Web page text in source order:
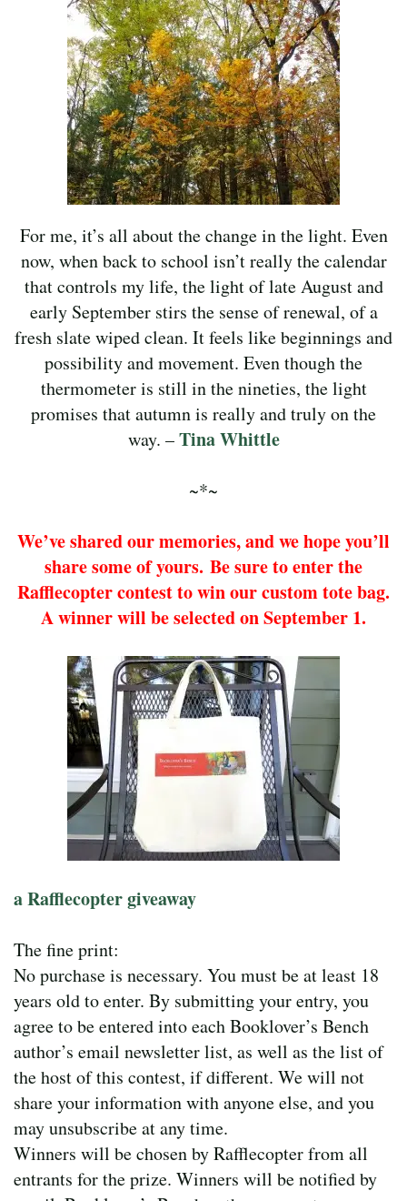
For me, it’s all about the change in the light. Even
now, when back to school isn’t really the calendar
that controls my life, the light of late August and
early September stirs the sense of renewal, of a
fresh slate wiped clean. It feels like beginnings and
possibility and movement. Even though the
thermometer is still in the nineties, the light
promises that autumn is really and truly on the
way. –Tina Whittle
~*~
We’ve shared our memories, and we hope you’ll
share some of yours. Be sure to enter the
Rafflecopter contest to win our custom tote bag.
A winner will be selected on September 1.
a Rafflecopter giveaway
The fine print:
No purchase is necessary. You must be at least 18
years old to enter. By submitting your entry, you
agree to be entered into each Booklover’s Bench
author’s email newsletter list, as well as the list of
the host of this contest, if different. We will not
share your information with anyone else, and you
may unsubscribe at any time.
Winners will be chosen by Rafflecopter from all
entrants for the prize. Winners will be notified by